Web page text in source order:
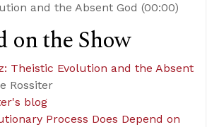
and the Absent God (00:00)
on the Show
Theistic Evolution and the Absent
Rossiter
blog
Process Does Depend on